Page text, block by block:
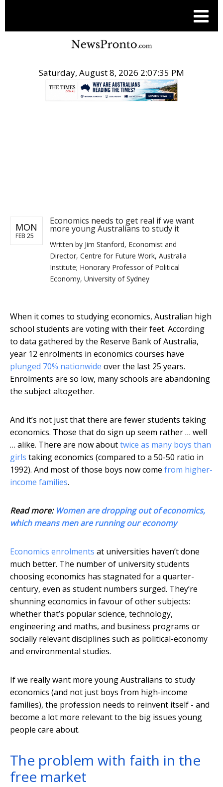
Saturday, August 8, 2026 2:07:35 PM
MON
FEB 25
Economics needs to get real if we want
more young Australians to study it
Written by Jim Stanford, Economist and
Director, Centre for Future Work, Australia
Institute; Honorary Professor of Political
Economy, University of Sydney
When it comes to studying economics, Australian high
school students are voting with their feet. According
to data gathered by the Reserve Bank of Australia,
year 12 enrolments in economics courses have
plunged 70% nationwide over the last 25 years.
Enrolments are so low, many schools are abandoning
the subject altogether.
And it’s not just that there are fewer students taking
economics. Those that do sign up seem rather … well
… alike. There are now abouttwice as many boys than
girls taking economics (compared to a 50-50 ratio in
1992). And most of those boys now come from higher-
income families.
Read more: Women are dropping out of economics,
which means men are running our economy
Economics enrolments at universities haven’t done
much better. The number of university students
choosing economics has stagnated for a quarter-
century, even as student numbers surged. They’re
shunning economics in favour of other subjects:
whether that’s popular science, technology,
engineering and maths, and business programs or
socially relevant disciplines such as political-economy
and environmental studies.
If we really want more young Australians to study
economics (and not just boys from high-income
families), the profession needs to reinvent itself - and
become a lot more relevant to the big issues young
people care about.
The problem with faith in the
free market